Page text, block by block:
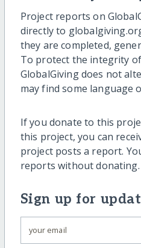
Project reports on
directly to
they are completed,
To protect the integrity
GlobalGiving does not
may find some language
If you donate to this
this project, you can
project posts a report.
reports without donating.
Sign up for